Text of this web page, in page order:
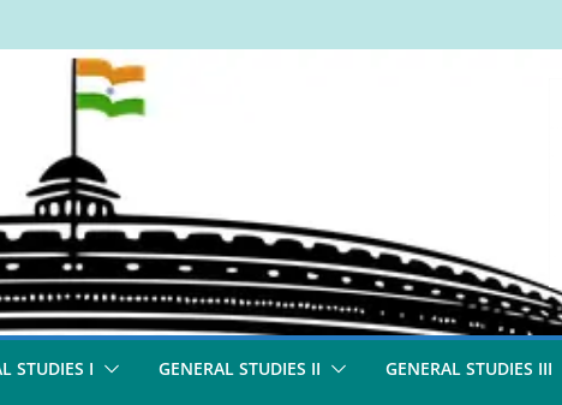
STUDIES I GENERAL STUDIES II GENERAL STUDIES III